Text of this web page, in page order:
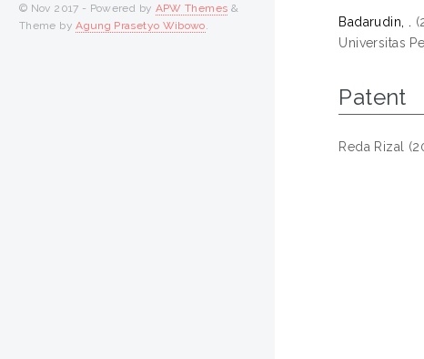
Badarudin, .
Universitas
Patent
Reda Rizal
© Nov 2017 - Powered by APW Themes &
Theme byAgung Prasetyo Wibowo